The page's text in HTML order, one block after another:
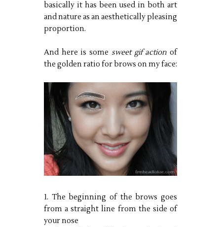
basically it has been used in both art
and nature as an aesthetically pleasing
proportion.
And here is some sweet gif action of
the golden ratio for brows on my face:
1. The beginning of the brows goes
from a straight line from the side of
your nose